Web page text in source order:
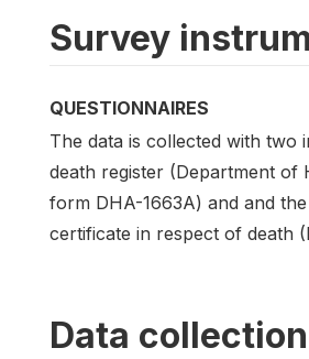
Survey
QUESTIONNAIRES
The data is collected with two
death register (Department of
form DHA-1663A) and and
certificate in respect of death
Data collection